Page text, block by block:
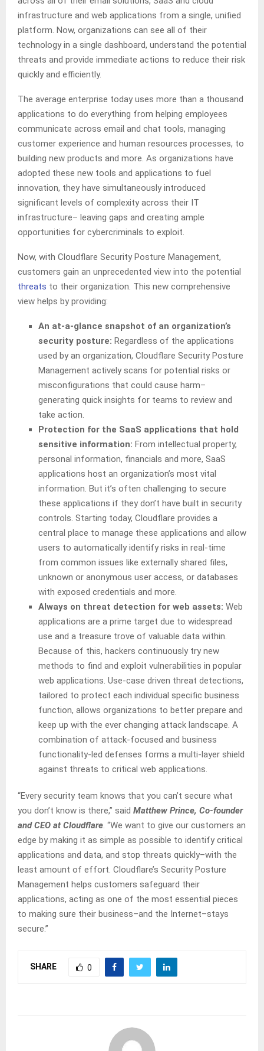
infrastructure and web applications from a single, unified
platform. Now, organizations can see all of their
technology in a single dashboard, understand the potential
threats and provide immediate actions to reduce their risk
quickly and efficiently.
The average enterprise today uses more than a thousand
applications to do everything from helping employees
communicate across email and chat tools, managing
customer experience and human resources processes, to
building new products and more. As organizations have
adopted these new tools and applications to fuel
innovation, they have simultaneously introduced
significant levels of complexity across their IT
infrastructure– leaving gaps and creating ample
opportunities for cybercriminals to exploit.
Now, with Cloudflare Security Posture Management,
customers gain an unprecedented view into the potential
threats to their organization. This new comprehensive
view helps by providing:
An at-a-glance snapshot of an organization’s
security posture: Regardless of the applications
used by an organization, Cloudflare Security Posture
Management actively scans for potential risks or
misconfigurations that could cause harm–
generating quick insights for teams to review and
take action.
Protection for the SaaS applications that hold
sensitive information: From intellectual property,
personal information, financials and more, SaaS
applications host an organization’s most vital
information. But it’s often challenging to secure
these applications if they don’t have built in security
controls. Starting today, Cloudflare provides a
central place to manage these applications and allow
users to automatically identify risks in real-time
from common issues like externally shared files,
unknown or anonymous user access, or databases
with exposed credentials and more.
Always on threat detection for web assets: Web
applications are a prime target due to widespread
use and a treasure trove of valuable data within.
Because of this, hackers continuously try new
methods to find and exploit vulnerabilities in popular
web applications. Use-case driven threat detections,
tailored to protect each individual specific business
function, allows organizations to better prepare and
keep up with the ever changing attack landscape. A
combination of attack-focused and business
functionality-led defenses forms a multi-layer shield
against threats to critical web applications.
“Every security team knows that you can’t secure what
you don’t know is there,” said Matthew Prince, Co-founder
and CEO at Cloudflare. “We want to give our customers an
edge by making it as simple as possible to identify critical
applications and data, and stop threats quickly–with the
least amount of effort. Cloudflare’s Security Posture
Management helps customers safeguard their
applications, acting as one of the most essential pieces
to making sure their business–and the Internet–stays
secure.”
SHARE 0